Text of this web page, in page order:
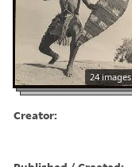
24 images
Creator: